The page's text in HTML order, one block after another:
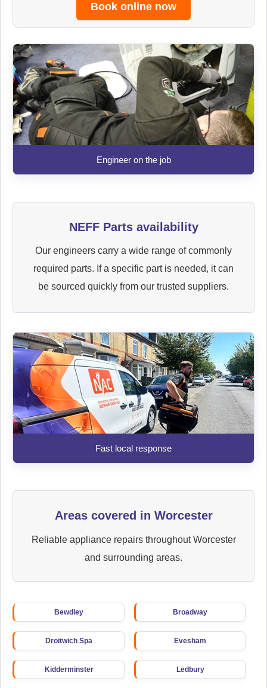
Book online now
Engineer on the job
NEFF Parts availability
Our engineers carry a wide range of commonly
required parts. If a specific part is needed, it can
be sourced quickly from our trusted suppliers.
Fast local response
Areas covered in Worcester
Reliable appliance repairs throughout Worcester
and surrounding areas.
Bewdley Broadway
Droitwich Spa Evesham
Kidderminster Ledbury